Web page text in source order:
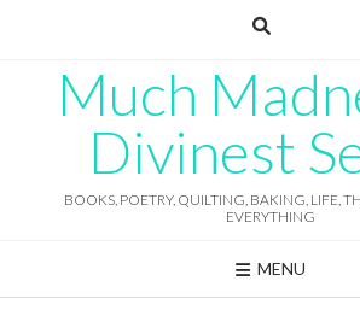
Much
Divinest
BOOKS, POETRY, QUILTING, BAKING, LIFE,
EVERYTHING
MENU